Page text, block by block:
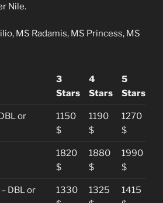
Nile.
MS Radamis, MS Princess, MS
3
Stars
4
Stars
5
Stars
or
1150
$
1190
$
1270
$
1820
$
1880
$
1990
$
DBL or
1330
1325
1415